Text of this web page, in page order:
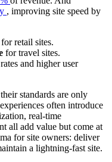
, improving site speed by
for retail sites.
for travel sites.
and higher user
standards are only
often introduce
real-time
all add value but come at
for site owners: deliver
a lightning-fast site.